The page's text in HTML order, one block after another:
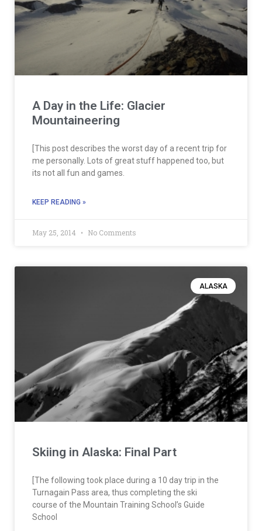
A Day in the Life: Glacier
Mountaineering
[This post describes the worst day of a recent trip for
me personally. Lots of great stuff happened too, but
its not all fun and games.
KEEP READING »
May 25, 2014 No Comments
ALASKA
Skiing in Alaska: Final Part
[The following took place during a 10 day trip in the
Turnagain Pass area, thus completing the ski
course of the Mountain Training School’s Guide
School